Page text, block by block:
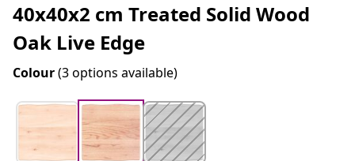
40x40x2 cm Treated Solid Wood
Oak Live Edge
Colour(3 options available)